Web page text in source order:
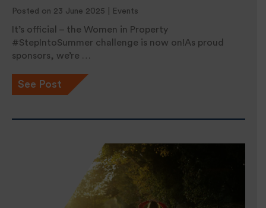
Posted on 23 June 2025 | Events
It’s official – the Women in Property
#StepIntoSummer challenge is now on!As proud
sponsors, we’re …
See Post